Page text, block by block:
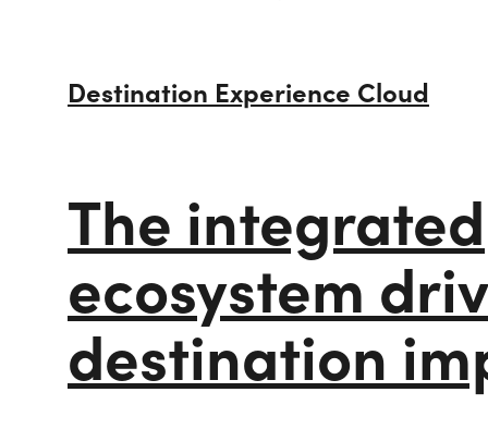
Careers
Destination Experience Cloud
The integrated
ecosystem
destination